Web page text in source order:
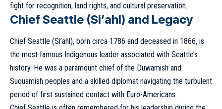
fight for recognition, land rights, and cultural preservation.
Chief Seattle (Si’ahl) and Legacy
Chief Seattle (Si’ahl), born circa 1786 and deceased in 1866, is
the most famous Indigenous leader associated with Seattle’s
history. He was a paramount chief of the Duwamish and
Suquamish peoples and a skilled diplomat navigating the turbulent
period of first sustained contact with Euro-Americans.